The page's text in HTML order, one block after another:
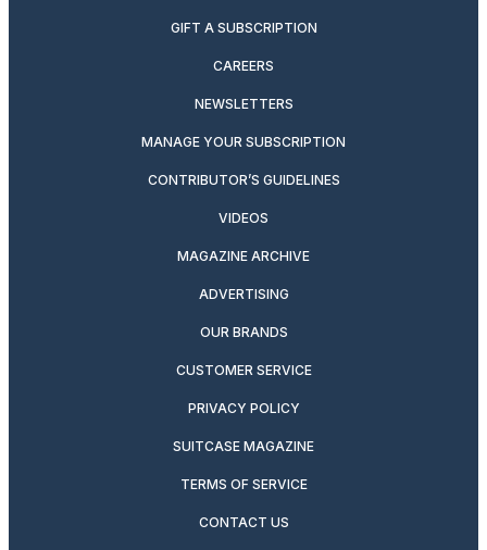
GIFT A SUBSCRIPTION
CAREERS
NEWSLETTERS
MANAGE YOUR SUBSCRIPTION
CONTRIBUTOR’S GUIDELINES
VIDEOS
MAGAZINE ARCHIVE
ADVERTISING
OUR BRANDS
CUSTOMER SERVICE
PRIVACY POLICY
SUITCASE MAGAZINE
TERMS OF SERVICE
CONTACT US